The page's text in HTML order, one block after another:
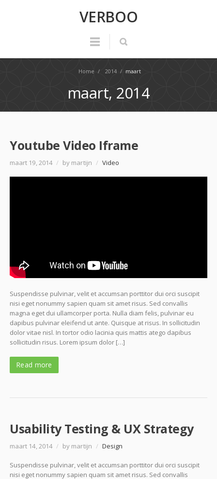
VERBOO
Home / 2014 / maart
maart, 2014
Youtube Video Iframe
maart 19, 2014 / by martijn / Video
Suspendisse pulvinar, velit et accumsan porttitor dui orci suscipit
nisi eget nonummy sapien quam sit amet risus. Sed convallis
magna eget dui ullamcorper porta. Nulla diam felis, pulvinar eu
dapibus pulvinar eleifend ut ante. Quisque at risus. In sollicitudin
dolor vitae nisl. In tortor odio lacinia quis mattis atego dapibus
sollicitudin risus. Lorem ipsum dolor […]
Read more
Usability Testing & UX Strategy
maart 14, 2014 / by martijn / Design
Suspendisse pulvinar, velit et accumsan porttitor dui orci suscipit
nisi eget nonummy sapien quam sit amet risus. Sed convallis